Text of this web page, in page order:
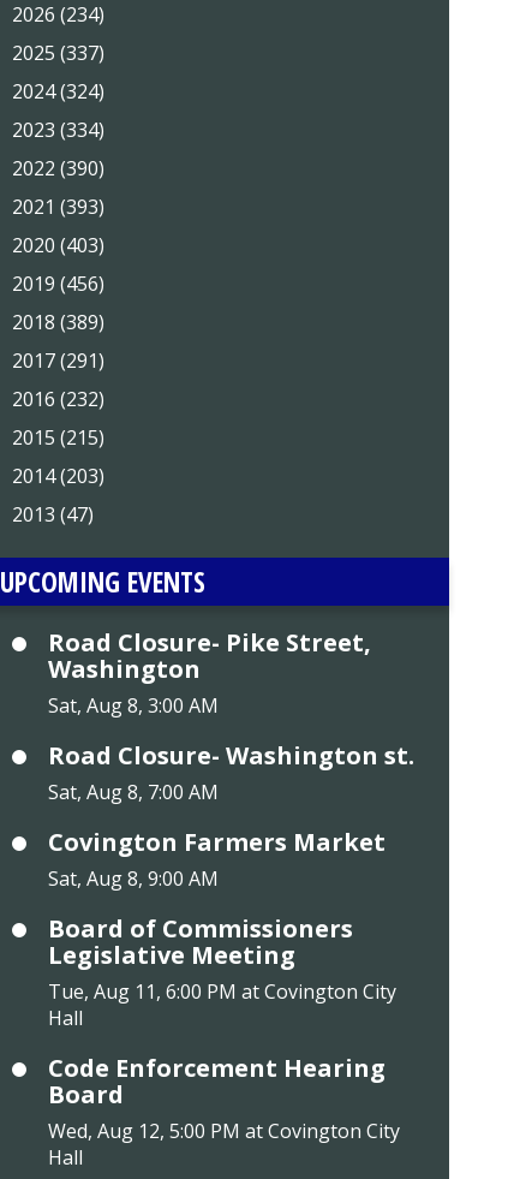
2026 (234)
2025 (337)
2024 (324)
2023 (334)
2022 (390)
2021 (393)
2020 (403)
2019 (456)
2018 (389)
2017 (291)
2016 (232)
2015 (215)
2014 (203)
2013 (47)
UPCOMING EVENTS
Road Closure- Pike Street,
Washington
Sat, Aug 8, 3:00 AM
Road Closure- Washington st.
Sat, Aug 8, 7:00 AM
Covington Farmers Market
Sat, Aug 8, 9:00 AM
Board of Commissioners
Legislative Meeting
Tue, Aug 11, 6:00 PM at Covington City
Hall
Code Enforcement Hearing
Board
Wed, Aug 12, 5:00 PM at Covington City
Hall